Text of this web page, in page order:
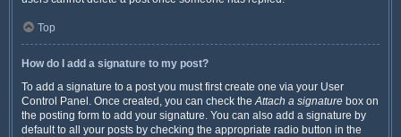
Top
How do I add a signature to my post?
To add a signature to a post you must first create one via your User
Control Panel. Once created, you can check theAttach a signature box on
the posting form to add your signature. You can also add a signature by
default to all your posts by checking the appropriate radio button in the